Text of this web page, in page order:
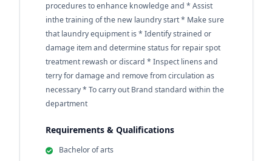
procedures to enhance knowledge and * Assist
inthe training of the new laundry start * Make sure
that laundry equipment is * Identify strained or
damage item and determine status for repair spot
treatment rewash or discard * Inspect linens and
terry for damage and remove from circulation as
necessary * To carry out Brand standard within the
department
Requirements & Qualifications
Bachelor of arts